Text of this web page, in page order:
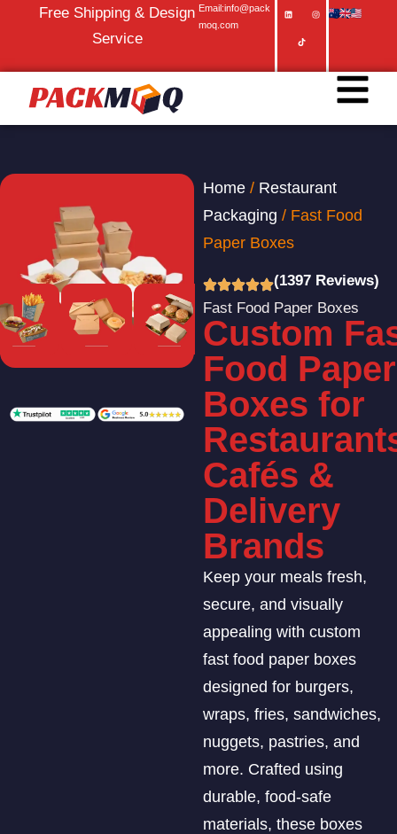
Free Shipping & Design
Service
Email:info@pack
moq.com
Home/ Restaurant
Packaging / Fast Food
Paper Boxes
(1397 Reviews)
Fast Food Paper Boxes
Custom
Food Paper
Boxes for
Cafés &
Delivery
Brands
Keep your meals fresh,
secure, and visually
appealing with custom
fast food paper boxes
designed for burgers,
wraps, fries, sandwiches,
nuggets, pastries, and
more. Crafted using
durable, food-safe
materials, these boxes